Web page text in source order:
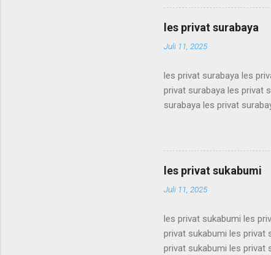
terdekat guru les privat
terdekat guru les privat
terdekat guru les privat
les privat surabaya
Juli 11, 2025
les privat surabaya les
privat surabaya les privat
surabaya les privat
surabaya les privat
surabaya les privat
surabaya les privat
surabaya les privat
les privat sukabumi
Juli 11, 2025
les privat sukabumi les
privat sukabumi les privat
privat sukabumi les privat